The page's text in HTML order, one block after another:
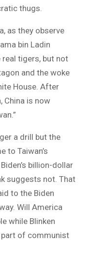
thugs.
as they observe
bin Ladin
tigers, but not
and the woke
House. After
China is now
a drill but the
to Taiwan’s
billion-dollar
suggests not. That
to the Biden
Will America
while Blinken
part of communist